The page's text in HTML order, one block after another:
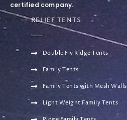
certified company.
RELIEF TENTS
Double Fly Ridge Tents
Family Tents
Family Tents with Mesh Walls
Light Weight Family Tents